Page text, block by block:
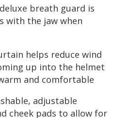
breath guard is
with the jaw when
helps reduce wind
up into the helmet
and comfortable
adjustable
cheek pads to allow for